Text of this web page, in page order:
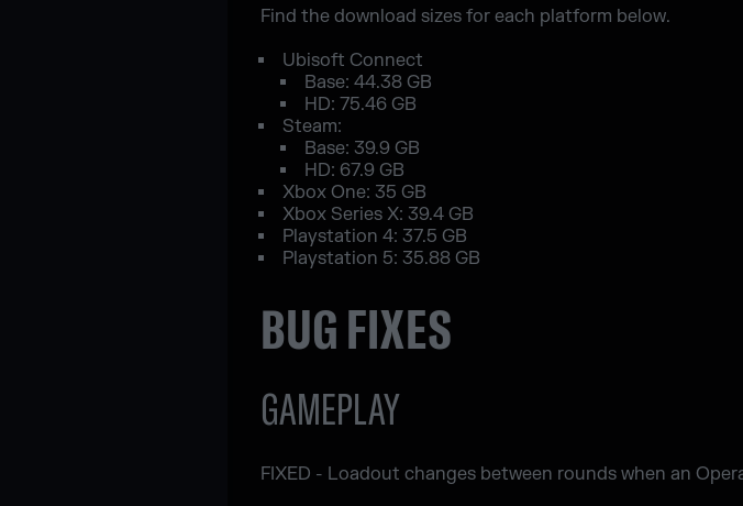
Find the download sizes for each platform below.
Ubisoft Connect
Base: 44.38 GB
HD: 75.46 GB
Steam:
Base: 39.9 GB
HD: 67.9 GB
Xbox One: 35 GB
Xbox Series X: 39.4 GB
Playstation 4: 37.5 GB
Playstation 5: 35.88 GB
BUG FIXES
GAMEPLAY
FIXED - Loadout changes between rounds when an